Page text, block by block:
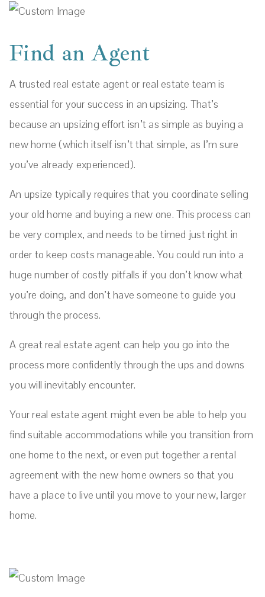
Find an Agent
A trusted real estate agent or real estate team is
essential for your success in an upsizing. That’s
because an upsizing effort isn’t as simple as buying a
new home (which itself isn’t that simple, as I’m sure
you’ve already experienced).
An upsize typically requires that you coordinate selling
your old home and buying a new one. This process can
be very complex, and needs to be timed just right in
order to keep costs manageable. You could run into a
huge number of costly pitfalls if you don’t know what
you’re doing, and don’t have someone to guide you
through the process.
A great real estate agent can help you go into the
process more confidently through the ups and downs
you will inevitably encounter.
Your real estate agent might even be able to help you
find suitable accommodations while you transition from
one home to the next, or even put together a rental
agreement with the new home owners so that you
have a place to live until you move to your new, larger
home.